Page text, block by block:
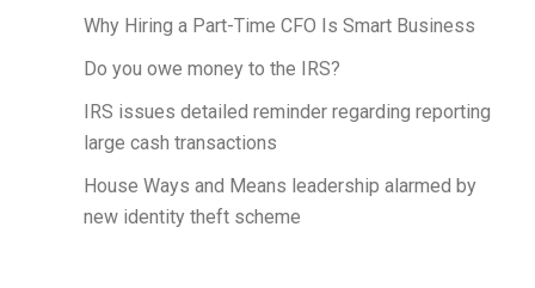
Why Hiring a Part-Time CFO Is Smart Business
Do you owe money to the IRS?
IRS issues detailed reminder regarding reporting
large cash transactions
House Ways and Means leadership alarmed by
new identity theft scheme